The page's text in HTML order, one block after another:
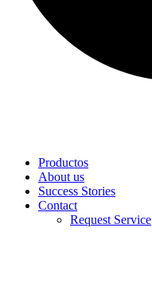
Productos
About us
Success Stories
Contact
Request Service